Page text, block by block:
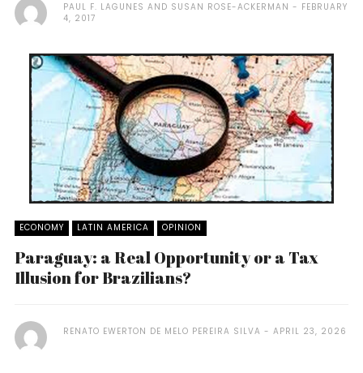
PAUL F. LAGUNES AND SUSAN ROSE-ACKERMAN
FEBRUARY
4, 2017
ECONOMY LATIN AMERICA OPINION
Paraguay: a Real Opportunity or a Tax
Illusion for Brazilians?
RENATO EWERTON DE MELO PEREIRA SILVA APRIL 23, 2026